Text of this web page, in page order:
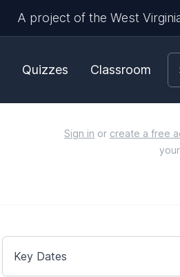
A project of the West
Quizzes Classroom
Sign in or create a free
Key Dates